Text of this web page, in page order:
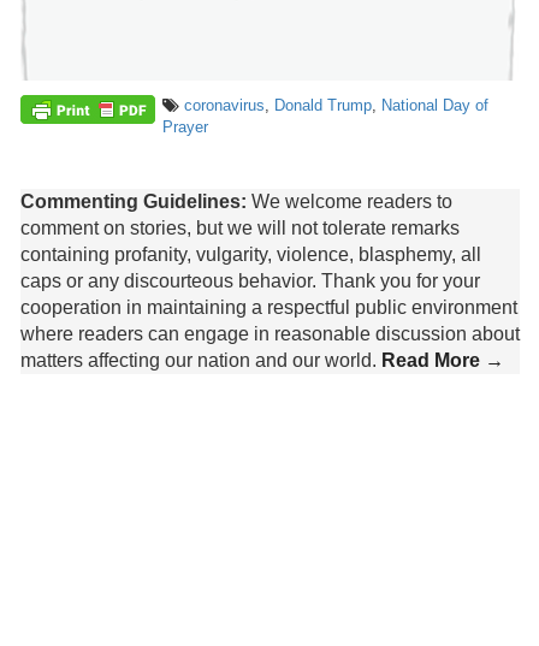
coronavirus Donald Trump,
National Day of
Prayer
Commenting Guidelines: We welcome readers to
comment on stories, but we will not tolerate remarks
containing profanity, vulgarity, violence, blasphemy, all
caps or any discourteous behavior. Thank you for your
cooperation in maintaining a respectful public environment
where readers can engage in reasonable discussion about
matters affecting our nation and our world. Read More →